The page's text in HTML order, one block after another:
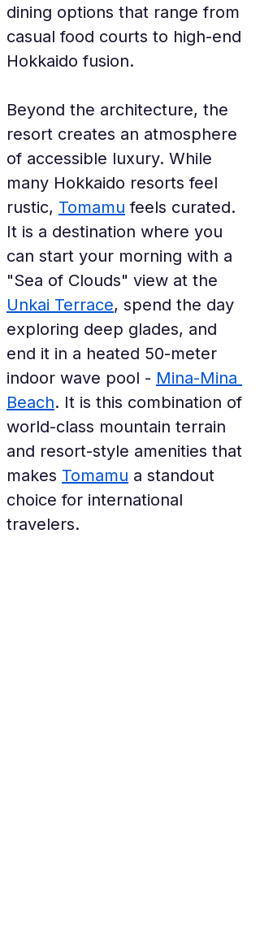
dining options that range from
casual food courts to high-end
Hokkaido fusion.
Beyond the architecture, the
resort creates an atmosphere
of accessible luxury. While
many Hokkaido resorts feel
rustic, Tomamu feels curated.
It is a destination where you
can start your morning with a
"Sea of Clouds" view at the
Unkai Terrace, spend the day
exploring deep glades, and
end it in a heated 50-meter
indoor wave pool - Mina-Mina
Beach. It is this combination of
world-class mountain terrain
and resort-style amenities that
makes Tomamu a standout
choice for international
travelers.